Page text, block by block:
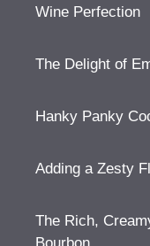
Wine Perfection
The Delight of
Hanky Panky
Adding a Zesty
The Rich,
Bourbon